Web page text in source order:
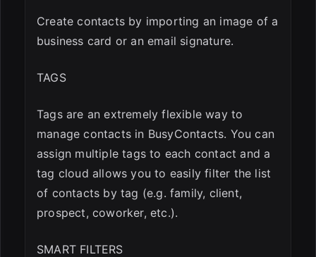
Create contacts by importing an image of a
business card or an email signature.
TAGS
Tags are an extremely flexible way to
manage contacts in BusyContacts. You can
assign multiple tags to each contact and a
tag cloud allows you to easily filter the list
of contacts by tag (e.g. family, client,
prospect, coworker, etc.).
SMART FILTERS